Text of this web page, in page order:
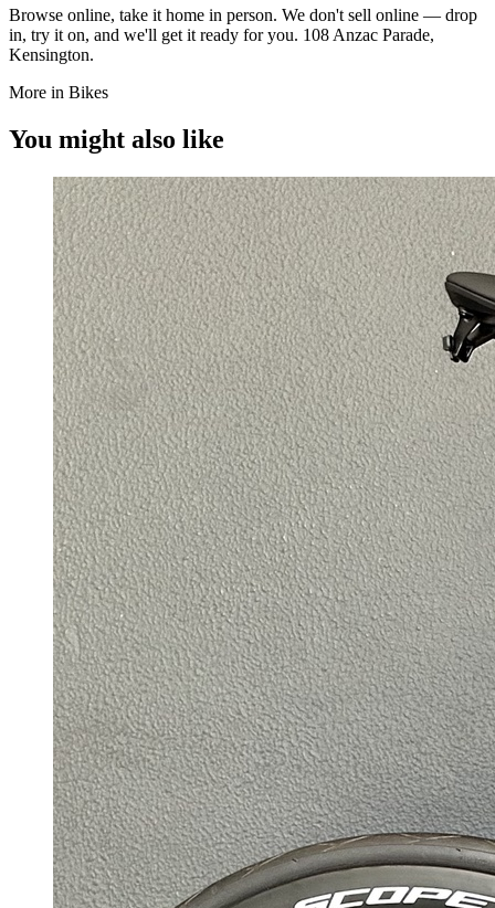
Browse online, take it home in person. We don't sell online — drop
in, try it on, and we'll get it ready for you. 108 Anzac Parade,
Kensington.
More in Bikes
You might also like